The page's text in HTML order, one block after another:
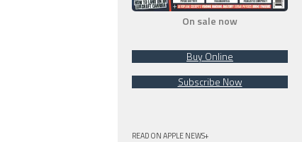
On sale now
Buy Online
Subscribe Now
READ ON APPLE NEWS+